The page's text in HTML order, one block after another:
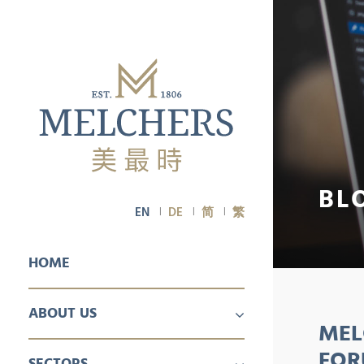
EN DE 简 繁
HOME
ABOUT US
PROFILE
CAREER